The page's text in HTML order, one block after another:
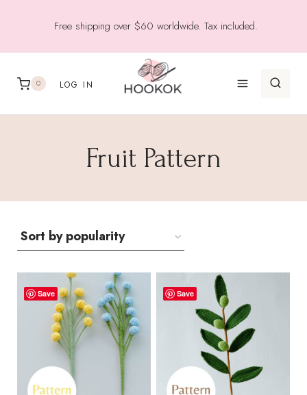
Free shipping over $60 worldwide. Tax included.
0 LOG IN
Fruit Pattern
Save Save